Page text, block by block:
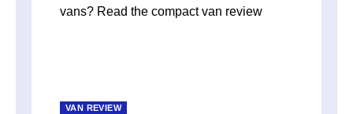
vans? Read the compact van review
VAN REVIEW